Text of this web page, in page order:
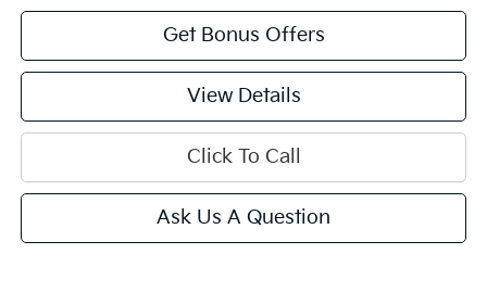
Get Bonus Offers
View Details
Click To Call
Ask Us A Question